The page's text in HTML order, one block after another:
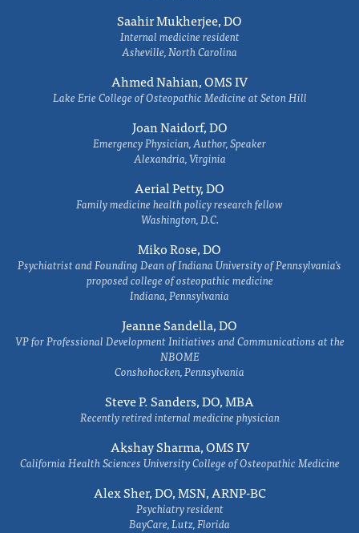
Saahir Mukherjee, DO
Internal medicine resident
Asheville, North Carolina
Ahmed Nahian, OMS IV
Lake Erie College of Osteopathic Medicine at Seton Hill
Joan Naidorf, DO
Emergency Physician, Author, Speaker
Alexandria, Virginia
Aerial Petty, DO
Family medicine health policy research fellow
Washington, D.C.
Miko Rose, DO
Psychiatrist and Founding Dean of Indiana University of Pennsylvania's
proposed college of osteopathic medicine
Indiana, Pennsylvania
Jeanne Sandella, DO
VP for Professional Development Initiatives and Communications at the
NBOME
Conshohocken, Pennsylvania
Steve P. Sanders, DO, MBA
Recently retired internal medicine physician
Akshay Sharma, OMS IV
California Health Sciences University College of Osteopathic Medicine
Alex Sher, DO, MSN, ARNP-BC
Psychiatry resident
BayCare, Lutz, Florida